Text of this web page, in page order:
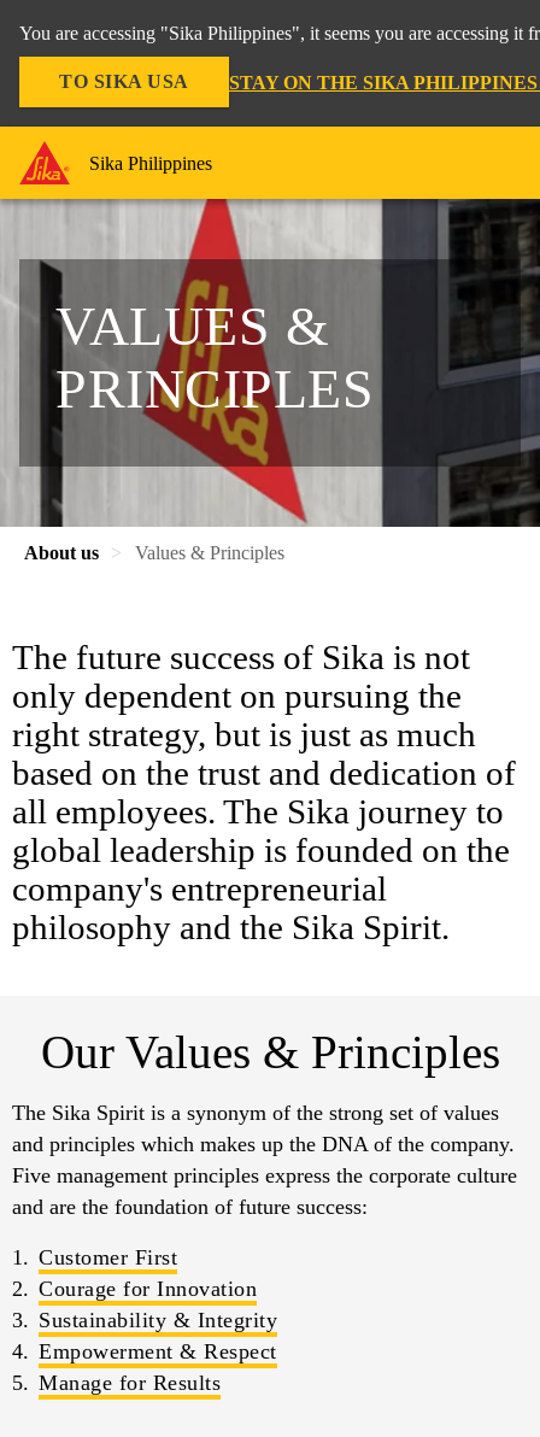
You are accessing "Sika Philippines", it seems you are accessing
TO SIKA USA STAY ON THE SIKA
Sika Philippines
VALUES &
PRINCIPLES
About us Values & Principles
The future success of Sika is not
only dependent on pursuing the
right strategy, but is just as much
based on the trust and dedication of
all employees. The Sika journey to
global leadership is founded on the
company's entrepreneurial
philosophy and the Sika Spirit.
Our Values & Principles
The Sika Spirit is a synonym of the strong set of values
and principles which makes up the DNA of the company.
Five management principles express the corporate culture
and are the foundation of future success:
Customer First
Courage for Innovation
Sustainability & Integrity
Empowerment & Respect
Manage for Results